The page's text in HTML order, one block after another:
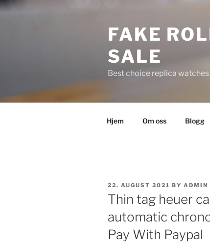
Skip
FAKE
SALE
Best choice replica
Hjem Om oss Blogg
POSTED
ON
22. AUGUST 2021 BY ADMIN
Thin tag heuer
automatic
Pay With Paypal